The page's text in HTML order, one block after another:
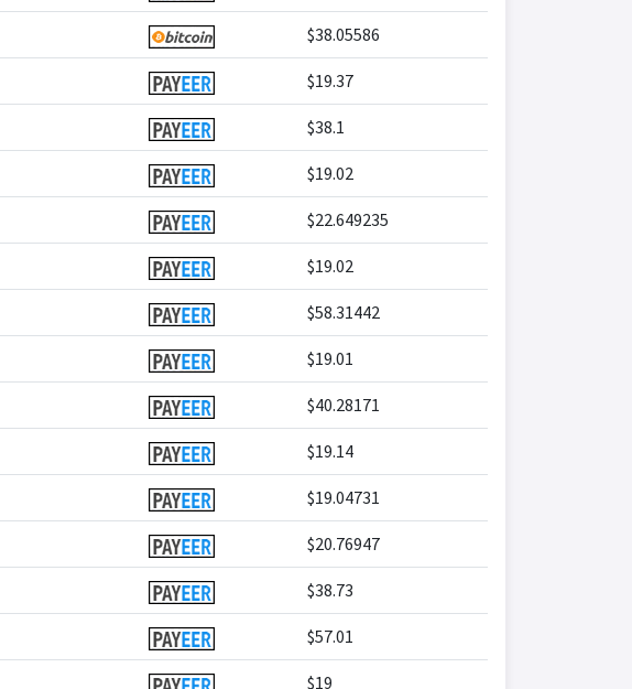
$38.05586
$19.37
$38.1
$19.02
$22.649235
$19.02
$58.31442
$19.01
$40.28171
$19.14
$19.04731
$20.76947
$38.73
$57.01
$19